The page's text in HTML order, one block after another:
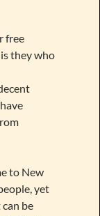
free
they who
to New
yet
be